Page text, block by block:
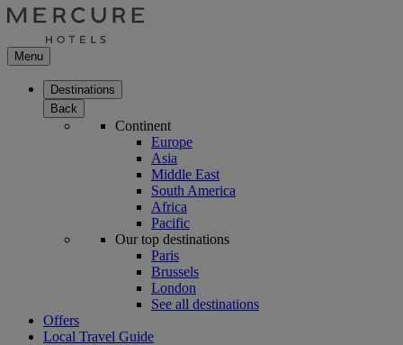
Menu
Destinations
Back
Continent
Europe
Asia
Middle East
South America
Africa
Pacific
Our top destinations
Paris
Brussels
London
See all destinations
Offers
Local Travel Guide